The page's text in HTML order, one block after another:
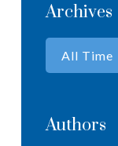
Archives
Authors